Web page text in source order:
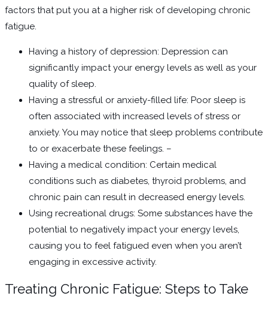
factors that put you at a higher risk of developing chronic
fatigue.
Having a history of depression: Depression can
significantly impact your energy levels as well as your
quality of sleep.
Having a stressful or anxiety-filled life: Poor sleep is
often associated with increased levels of stress or
anxiety. You may notice that sleep problems contribute
to or exacerbate these feelings. –
Having a medical condition: Certain medical
conditions such as diabetes, thyroid problems, and
chronic pain can result in decreased energy levels.
Using recreational drugs: Some substances have the
potential to negatively impact your energy levels,
causing you to feel fatigued even when you aren’t
engaging in excessive activity.
Treating Chronic Fatigue: Steps to Take